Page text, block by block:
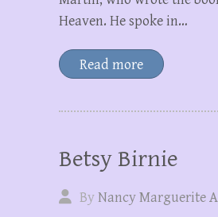
Heaven. He spoke in…
Read more
Betsy Birnie
ByNancy Marguerite